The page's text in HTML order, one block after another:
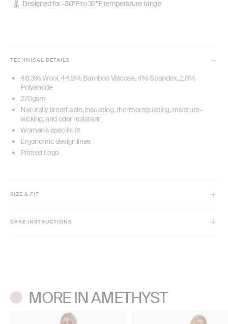
Designed for -30°F to 32°F temperature range
TECHNICAL DETAILS
48.3% Wool, 44.9% Bamboo Viscose, 4% Spandex, 2.8%
Polyamide
270gsm
Naturally breathable, insulating, thermoregulating, moisture-
wicking, and odor resistant
Women’s specific fit
Ergonomic design lines
Printed Logo
SIZE & FIT
Full-length
CARE INSTRUCTIONS
MORE IN AMETHYST